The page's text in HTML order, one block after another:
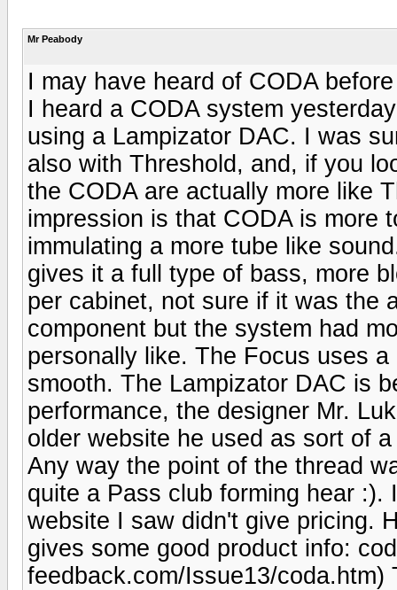
Mr Peabody
I may have heard of CODA
I heard a CODA system
using a Lampizator DAC. I was
also with Threshold, and, if you
the CODA are actually more like
impression is that CODA is more
immulating a more tube like
gives it a full type of bass, more
per cabinet, not sure if it was the
component but the system had
personally like. The Focus uses
smooth. The Lampizator DAC is
performance, the designer Mr.
older website he used as sort of
Any way the point of the thread
quite a Pass club forming hear
website I saw didn't give pricing.
gives some good product info:
feedback.com/Issue13/